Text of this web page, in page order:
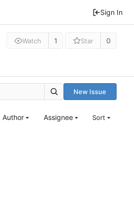
Sign In
Watch 1 Star 0
New Issue
Author Assignee Sort